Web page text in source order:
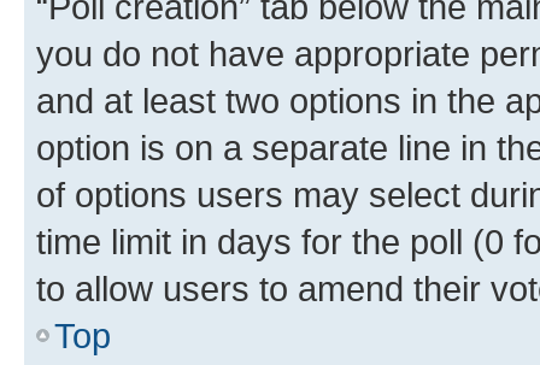
you do not have appropriate
and at least two options in the
option is on a separate line in
of options users may select
time limit in days for the poll (0
to allow users to amend their
Top